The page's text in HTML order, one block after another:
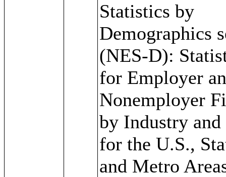
Statistics by
Demographics
(NES-D):
for Employer
Nonemployer
by Industry and
for the U.S.,
and Metro